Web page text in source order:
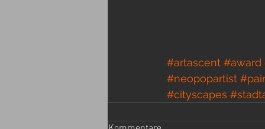
#artascent #award
#neopopartist
#cityscapes